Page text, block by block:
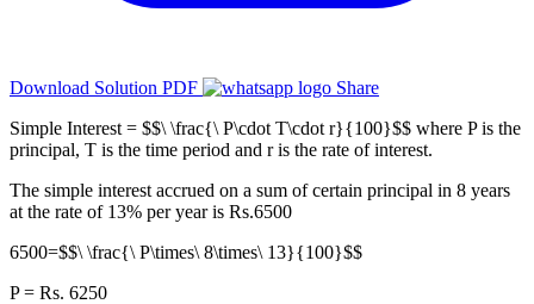
Download Solution PDF
Share
Simple Interest = $$\ \frac{\ P\cdot T\cdot r}{100}$$ where P is the
principal, T is the time period and r is the rate of interest.
The simple interest accrued on a sum of certain principal in 8 years
at the rate of 13% per year is Rs.6500
6500=$$\ \frac{\ P\times\ 8\times\ 13}{100}$$
P = Rs. 6250